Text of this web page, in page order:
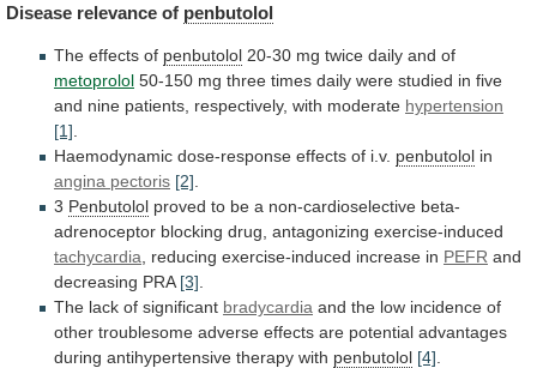
Disease relevance of penbutolol
The effects of penbutolol 20-30 mg twice daily and of
metoprolol 50-150 mg three times daily were studied in five
and nine patients, respectively, with moderate hypertension
[1]
Haemodynamic dose-response effects of i.v. penbutolol in
angina pectoris [2]
3 Penbutolol proved to be a non-cardioselective beta-
adrenoceptor blocking drug, antagonizing exercise-induced
tachycardia
reducing exercise-induced increase in PEFR and
decreasing PRA [3]
The lack of significant bradycardia and the low incidence of
other troublesome adverse effects are potential advantages
during antihypertensive therapy with penbutolol [4]